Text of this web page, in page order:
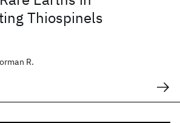
Thiospinels
R.